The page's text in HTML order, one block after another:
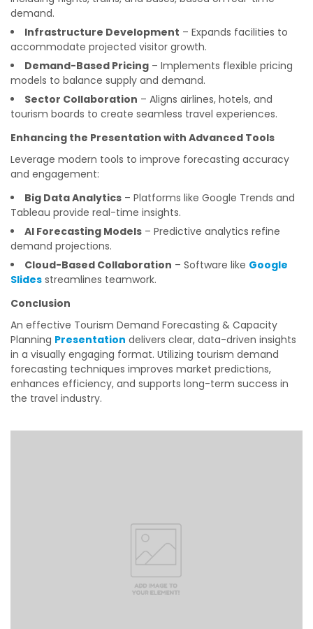
demand.
Infrastructure Development – Expands facilities to
accommodate projected visitor growth.
Demand-Based Pricing – Implements flexible pricing
models to balance supply and demand.
Sector Collaboration – Aligns airlines, hotels, and
tourism boards to create seamless travel experiences.
Enhancing the Presentation with Advanced Tools
Leverage modern tools to improve forecasting accuracy
and engagement:
Big Data Analytics – Platforms like Google Trends and
Tableau provide real-time insights.
AI Forecasting Models – Predictive analytics refine
demand projections.
Cloud-Based Collaboration – Software like Google
Slides streamlines teamwork.
Conclusion
An effective Tourism Demand Forecasting & Capacity
Planning Presentation delivers clear, data-driven insights
in a visually engaging format. Utilizing tourism demand
forecasting techniques improves market predictions,
enhances efficiency, and supports long-term success in
the travel industry.